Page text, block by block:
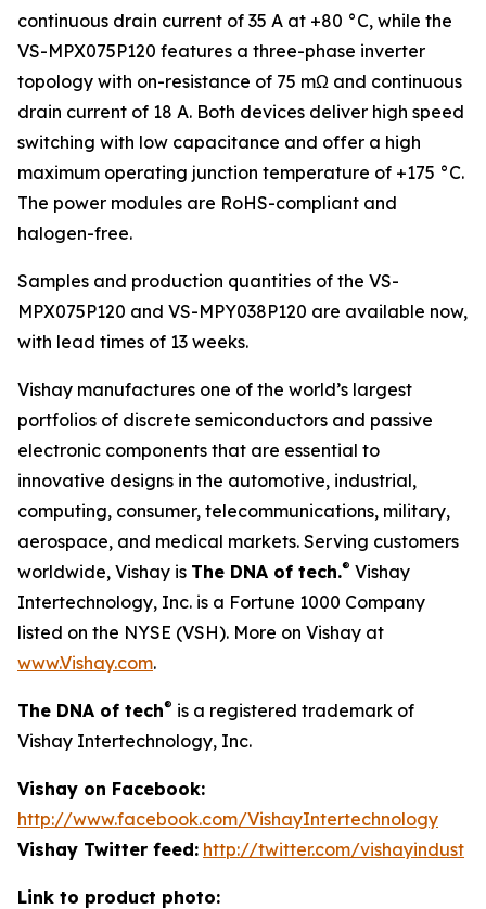
continuous drain current of 35 A at +80 °C, while the
VS-MPX075P120 features a three-phase inverter
topology with on-resistance of 75 mΩ and continuous
drain current of 18 A. Both devices deliver high speed
switching with low capacitance and offer a high
maximum operating junction temperature of +175 °C.
The power modules are RoHS-compliant and
halogen-free.
Samples and production quantities of the VS-
MPX075P120 and VS-MPY038P120 are available now,
with lead times of 13 weeks.
Vishay manufactures one of the world’s largest
portfolios of discrete semiconductors and passive
electronic components that are essential to
innovative designs in the automotive, industrial,
computing, consumer, telecommunications, military,
aerospace, and medical markets. Serving customers
worldwide, Vishay is The DNA of tech.® Vishay
Intertechnology, Inc. is a Fortune 1000 Company
listed on the NYSE (VSH). More on Vishay at
www.Vishay.com.
The DNA of tech® is a registered trademark of
Vishay Intertechnology, Inc.
Vishay on Facebook:
http://www.facebook.com/VishayIntertechnology
Vishay Twitter feed: http://twitter.com/vishayindust
Link to product photo: